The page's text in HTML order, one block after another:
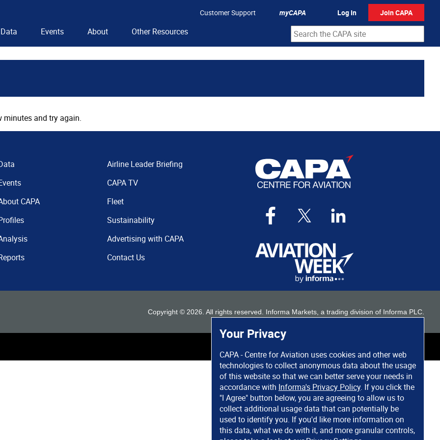
Your Privacy
CAPA - Centre for Aviation uses cookies and other web
technologies to collect anonymous data about the usage
of this website so that we can better serve your needs in
accordance with Informa's Privacy Policy. If you click the
"I Agree" button below, you are agreeing to allow us to
collect additional usage data that can potentially be
used to identify you. If you'd like more information on
this data, what we do with it, and more granular controls,
Customer Support myCAPA Log In Join CAPA
Data Events About Other Resources
minutes and try again.
CAPA
Airline Leader Briefing
CAPA TV
Fleet
Sustainability
Advertising with CAPA
Contact Us
Copyright © 2026 . All rights reserved. Informa Markets, a trading division of Informa PLC.